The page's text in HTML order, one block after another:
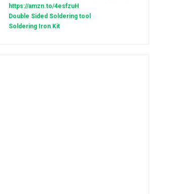
https://amzn.to/4esfzuH
Double Sided Soldering tool
Soldering Iron Kit